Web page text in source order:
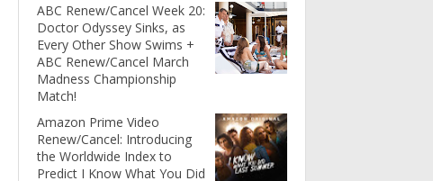
ABC Renew/Cancel Week 20:
Doctor Odyssey Sinks, as
Every Other Show Swims +
ABC Renew/Cancel March
Madness Championship
Match!
Amazon Prime Video
Renew/Cancel: Introducing
the Worldwide Index to
Predict I Know What You Did